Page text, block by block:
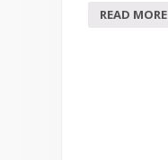
READ MORE